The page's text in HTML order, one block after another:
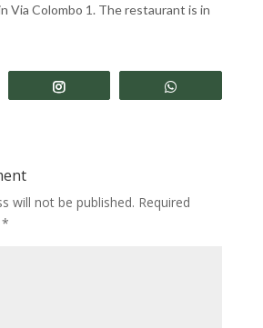
Via Colombo 1. The restaurant is in
will not be published. Required
*